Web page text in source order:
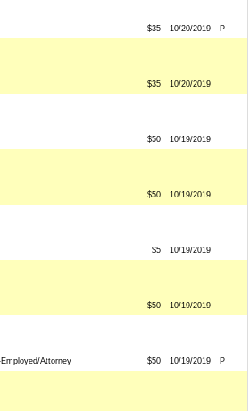
$35 10/20/2019 P
$35 10/20/2019
$50 10/19/2019
$50 10/19/2019
$5 10/19/2019
$50 10/19/2019
Attorney $50 10/19/2019 P